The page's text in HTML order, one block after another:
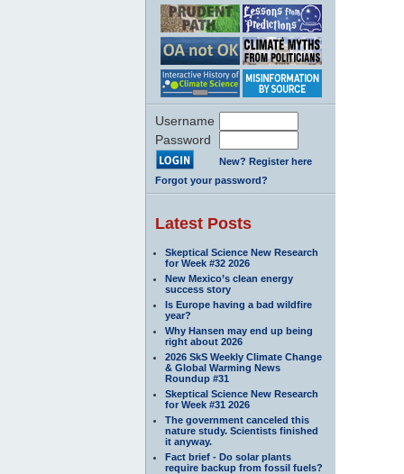
Username
Password
New? Register here
Forgot your password?
Latest Posts
Skeptical Science New Research
for Week #32 2026
New Mexico’s clean energy
success story
Is Europe having a bad wildfire
year?
Why Hansen may end up being
right about 2026
2026 SkS Weekly Climate Change
& Global Warming News
Roundup #31
Skeptical Science New Research
for Week #31 2026
The government canceled this
nature study. Scientists finished
it anyway.
Fact brief - Do solar plants
require backup from fossil fuels?